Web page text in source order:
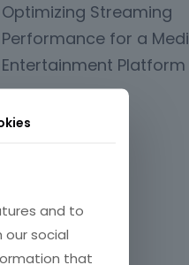
Optimizing Streaming
Performance for a
Entertainment Platform
and to
social
that